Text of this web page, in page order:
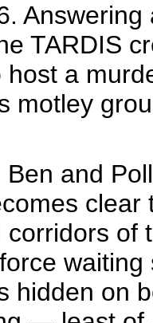
TARDIS
a
motley
and
of
hidden on